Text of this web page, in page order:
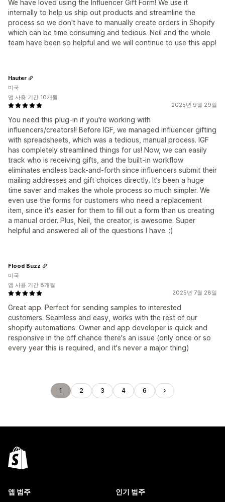
We have loved using the Influencer Gift Form! We use it
internally to help us ship out products and streamline the
process so we don't have to manually create orders in Shopify
which can be time consuming and tedious. Neil and the whole
team have been so helpful and we will continue to use this app!
2025년 9월 29일
You need this plug-in if you're working with
influencers/creators!! Before IGF, we managed influencer gifting
with spreadsheets, which was a tedious, manual process. IGF
has completely streamlined things for us! Now, we can easily
track who is receiving gifts, and the built-in workflow
eliminates endless back-and-forth since influencers submit their
mailing addresses and gift choices directly. It’s been a huge
time saver and makes the whole process so much simpler. We
even use the forms for customers who need a replacement
item, since it's easier for them to fill out a form than us creating
a manual order. Plus, Neil, the creator, is awesome. Super
helpful and answered all of the questions I have. :)
Hauter
미국
앱 사용 기간 10개월
2025년 7월 28일
Great app. Perfect for sending samples to interested
customers. Seamless and easy, works with the rest of our
shopify automations. Owner and app developer is quick and
responsive in the off chance there's an issue (only once or so
every year this is required, and it's never a major thing)
Flood Buzz
미국
앱 사용 기간 8개월
1 2 3 4 6
앱 범주 인기 범주